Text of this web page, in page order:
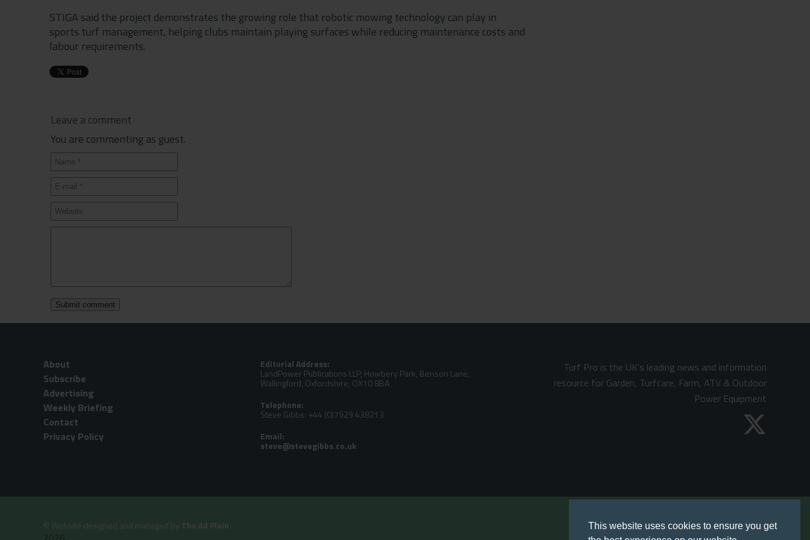
This website uses cookies to ensure you get
STIGA said the project demonstrates the growing role that robotic mowing technology can play in
sports turf management, helping clubs maintain playing surfaces while reducing maintenance costs and
labour requirements.
Leave a comment
You are commenting as guest.
About
Subscribe
Advertising
Weekly Briefing
Contact
Privacy Policy
Editorial Address:
LandPower Publications LLP, Howbery Park, Benson Lane,
Wallingford, Oxfordshire, OX10 8BA
Telephone:
Steve Gibbs: +44 (0)7929 438213
Email:
Turf Pro is the UK's leading news and information
resource for Garden, Turfcare, Farm, ATV & Outdoor
Power Equipment
© Website designed and managed by The Ad Plain